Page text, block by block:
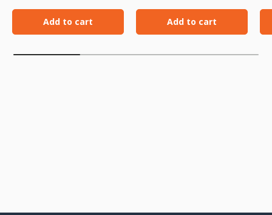
Add to cart Add to cart